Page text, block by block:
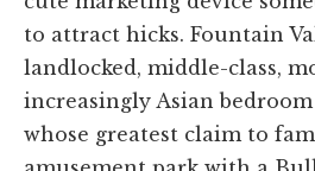
to attract hicks. Fountain
landlocked, middle-class,
increasingly Asian
whose greatest claim to